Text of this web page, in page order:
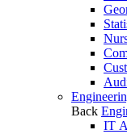
Back
IT